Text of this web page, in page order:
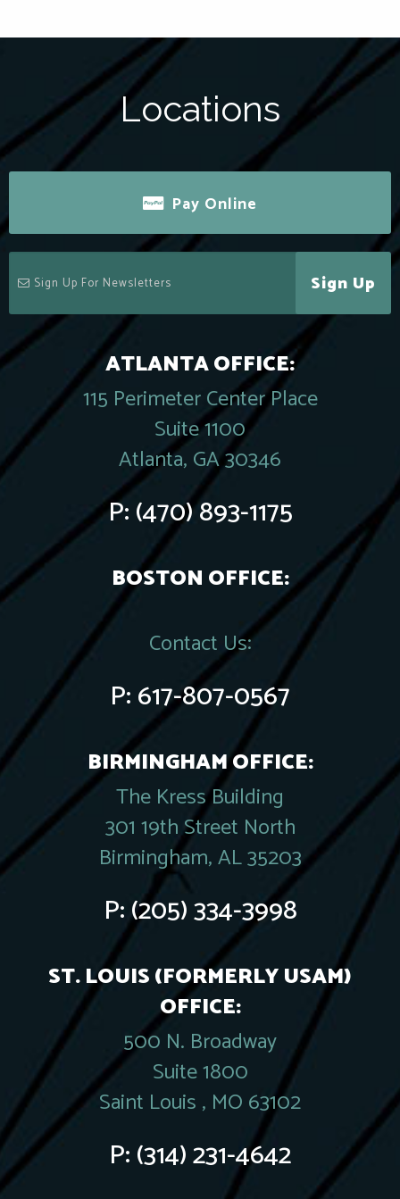
Locations
Pay Online
Sign Up
ATLANTA OFFICE:
115 Perimeter Center Place
Suite 1100
Atlanta, GA 30346
P:(470) 893-1175
BOSTON OFFICE:
Contact Us:
P:617-807-0567
BIRMINGHAM OFFICE:
The Kress Building
301 19th Street North
Birmingham, AL 35203
P:(205) 334-3998
ST. LOUIS (FORMERLY USAM)
OFFICE:
500 N. Broadway
Suite 1800
Saint Louis , MO 63102
P:(314) 231-4642